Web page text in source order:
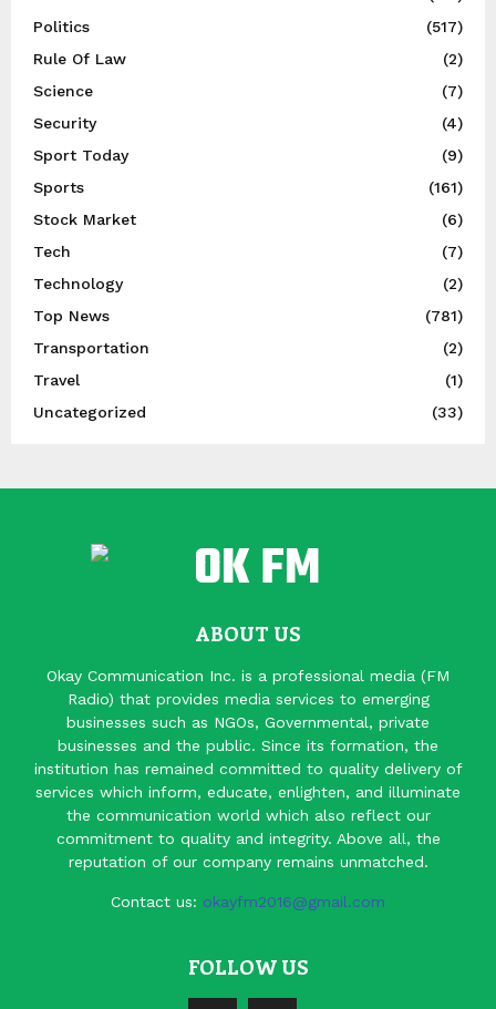
Politics
(517)
Rule Of Law
(2)
Science
(7)
Security
(4)
Sport Today
(9)
Sports
(161)
Stock Market
(6)
Tech
(7)
Technology
(2)
Top News
(781)
Transportation
(2)
Travel
(1)
Uncategorized
(33)
ABOUT US
Okay Communication Inc. is a professional media (FM
Radio) that provides media services to emerging
businesses such as NGOs, Governmental, private
businesses and the public. Since its formation, the
institution has remained committed to quality delivery of
services which inform, educate, enlighten, and illuminate
the communication world which also reflect our
commitment to quality and integrity. Above all, the
reputation of our company remains unmatched.
Contact us: okayfm2016@gmail.com
FOLLOW US